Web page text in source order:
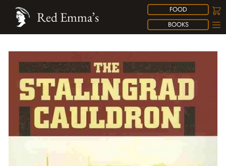
FOOD
BOOKS
Red Emma’s